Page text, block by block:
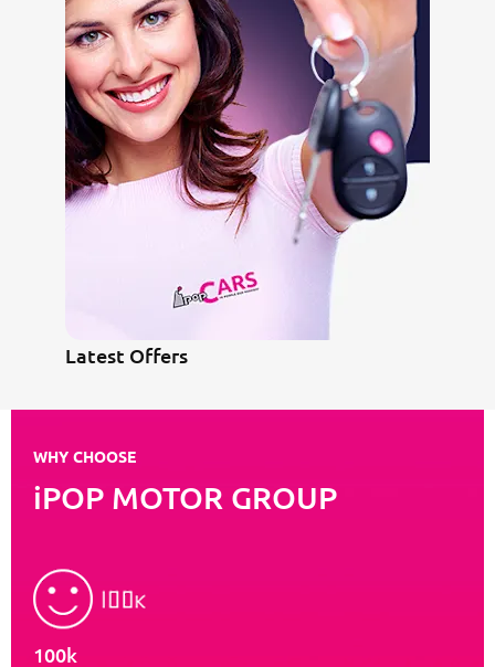
Latest Offers
WHY CHOOSE
iPOP MOTOR GROUP
100k